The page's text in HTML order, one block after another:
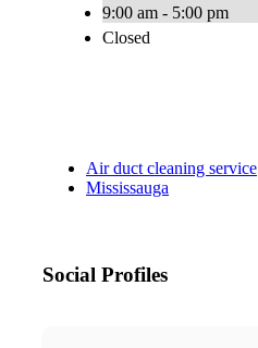
9:00 am - 5:00 pm
Closed
Air duct cleaning service
Mississauga
Social Profiles